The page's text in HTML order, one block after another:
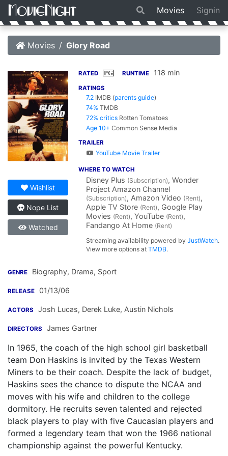
Movies Signin
Movies Glory Road
Wishlist
Nope List
Watched
RATED PG RUNTIME 118 min
RATINGS
7.2 IMDB (parents guide)
74% TMDB
72% critics Rotten Tomatoes
Age 10+ Common Sense Media
TRAILER
YouTube Movie Trailer
WHERE TO WATCH
Disney Plus (Subscription), Wonder
Project Amazon Channel
(Subscription), Amazon Video (Rent),
Apple TV Store (Rent), Google Play
Movies (Rent), YouTube (Rent),
Fandango At Home (Rent)
Streaming availability powered byJustWatch.
View more options atTMDB.
GENRE Biography, Drama, Sport
RELEASE 01/13/06
ACTORS Josh Lucas, Derek Luke, Austin Nichols
DIRECTORS James Gartner
In 1965, the coach of the high school girl basketball
team Don Haskins is invited by the Texas Western
Miners to be their coach. Despite the lack of budget,
Haskins sees the chance to dispute the NCAA and
moves with his wife and children to the college
dormitory. He recruits seven talented and rejected
black players to play with five Caucasian players and
formed a legendary team that won the 1966 national
championship against the powerful Kentucky.